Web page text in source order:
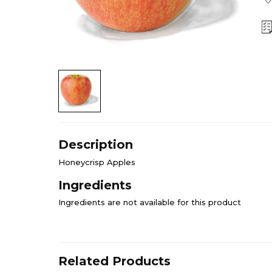
Description
Honeycrisp Apples
Ingredients
Ingredients are not available for this product
Related Products